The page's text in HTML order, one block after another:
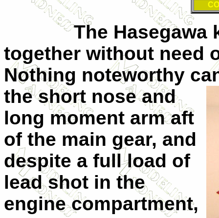
The Hasegawa
together without need
Nothing noteworthy
the short nose and
long moment arm aft
of the main gear, and
despite a full load of
lead shot in the
engine compartment,